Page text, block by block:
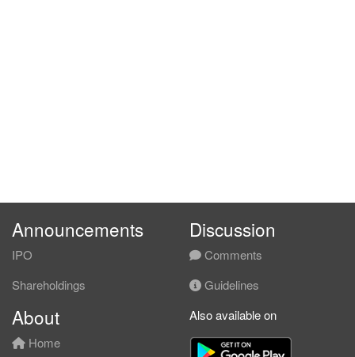
Announcements
IPO
Shareholdings
Discussion
Comments
Guidelines
About
Home
Also available on